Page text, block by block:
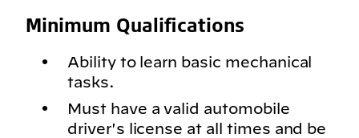
Minimum Qualifications
Ability to learn basic mechanical
tasks.
Must have a valid automobile
driver's license at all times and be